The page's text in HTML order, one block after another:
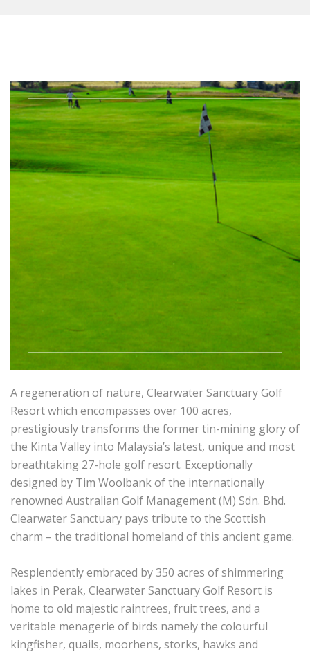
A regeneration of nature, Clearwater Sanctuary Golf
Resort which encompasses over 100 acres,
prestigiously transforms the former tin-mining glory of
the Kinta Valley into Malaysia’s latest, unique and most
breathtaking 27-hole golf resort. Exceptionally
designed by Tim Woolbank of the internationally
renowned Australian Golf Management (M) Sdn. Bhd.
Clearwater Sanctuary pays tribute to the Scottish
charm – the traditional homeland of this ancient game.
Resplendently embraced by 350 acres of shimmering
lakes in Perak, Clearwater Sanctuary Golf Resort is
home to old majestic raintrees, fruit trees, and a
veritable menagerie of birds namely the colourful
kingfisher, quails, moorhens, storks, hawks and